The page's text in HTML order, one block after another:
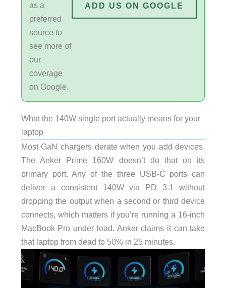
as a
preferred
source to
see more of
our
coverage
on Google.
ADD US ON GOOGLE
What the 140W single port actually means for your
laptop
Most GaN chargers derate when you add devices.
The Anker Prime 160W doesn’t do that on its
primary port. Any of the three USB-C ports can
deliver a consistent 140W via PD 3.1 without
dropping the output when a second or third device
connects, which matters if you’re running a 16-inch
MacBook Pro under load. Anker claims it can take
that laptop from dead to 50% in 25 minutes.